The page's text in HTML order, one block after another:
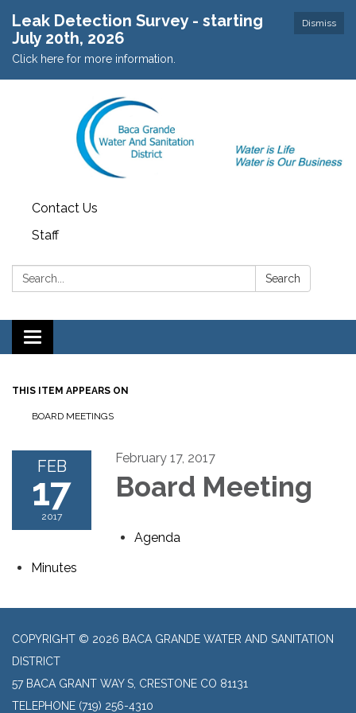
Dismiss
Leak Detection Survey - starting
July 20th, 2026
Click here for more information.
Contact Us
Staff
Search: Search
Toggle navigation
THIS ITEM APPEARS ON
BOARD MEETINGS
FEB
17
2017
February 17, 2017
Board Meeting
Agenda
Minutes
COPYRIGHT © 2026 BACA GRANDE WATER AND SANITATION
DISTRICT
57 BACA GRANT WAY S, CRESTONE CO 81131
TELEPHONE (719) 256-4310